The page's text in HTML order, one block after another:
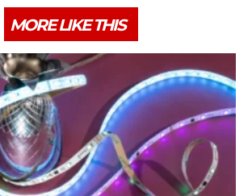
MORE LIKE THIS